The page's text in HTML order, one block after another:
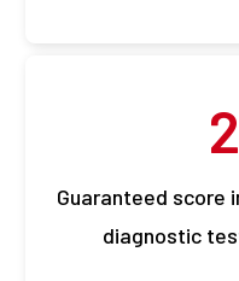
Guaranteed score
diagnostic